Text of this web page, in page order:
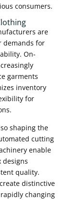
consumers.
are
demands for
On-
garments
inventory
for
shaping the
cutting
enable
designs
quality.
distinctive
changing